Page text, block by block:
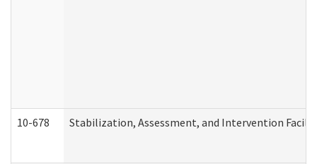
10-678 Stabilization, Assessment, and Intervention